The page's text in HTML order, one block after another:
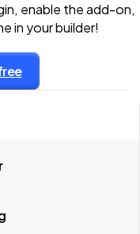
enable the add-on,
in your builder!